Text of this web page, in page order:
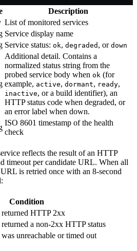
Description
List of monitored services
Service display name
Service status: ok, degraded , or down
Additional detail. Contains a
normalized status string from the
probed service body when ok (for
example, active, dormant, ready,
inactive, or a build identifier), an
HTTP status code when degraded, or
an error label when down.
ISO 8601 timestamp of the health
check
reflects the result of an HTTP
timeout per candidate URL. When all
is retried once with an 8-second
Condition
HTTP 2xx
a non-2xx HTTP status
unreachable or timed out